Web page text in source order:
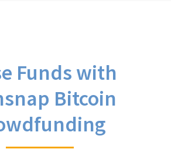
Funds with
Bitcoin